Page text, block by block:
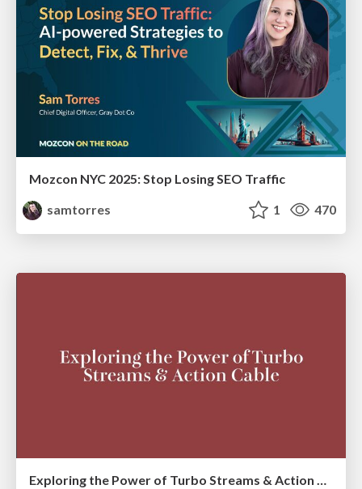
Mozcon NYC 2025: Stop Losing SEO Traffic
samtorres
1 470
Exploring the Power of Turbo Streams & Action Cable | RailsConf2023